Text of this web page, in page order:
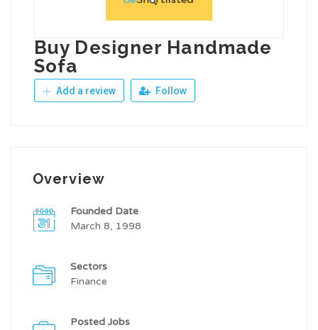
Buy Designer Handmade
Sofa
Add a review Follow
Overview
Founded Date
March 8, 1998
Sectors
Finance
Posted Jobs